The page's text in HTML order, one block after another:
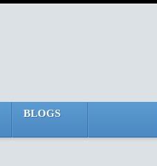
BLOGS